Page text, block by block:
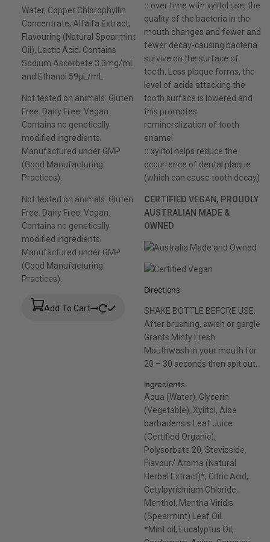
Water, Copper Chlorophyllin
Concentrate, Alfalfa Extract,
Flavouring (Natural Spearmint
Oil), Lactic Acid. Contains
Sodium Ascorbate 3.3mg/mL
and Ethanol 59µL/mL.
Not tested on animals. Gluten
Free. Dairy Free. Vegan.
Contains no genetically
modified ingredients.
Manufactured under GMP
(Good Manufacturing
Practices).
Not tested on animals. Gluten
Free. Dairy Free. Vegan.
Contains no genetically
modified ingredients.
Manufactured under GMP
(Good Manufacturing
Practices).
Add To Cart
:: over time with xylitol use, the
quality of the bacteria in the
mouth changes and fewer and
fewer decay-causing bacteria
survive on the surface of
teeth. Less plaque forms, the
level of acids attacking the
tooth surface is lowered and
this promotes
remineralization of tooth
enamel
:: xylitol helps reduce the
occurrence of dental plaque
(which can cause tooth decay)
CERTIFIED VEGAN, PROUDLY
AUSTRALIAN MADE &
OWNED
Directions
SHAKE BOTTLE BEFORE USE.
After brushing, swish or gargle
Grants Minty Fresh
Mouthwash in your mouth for
20 – 30 seconds then spit out.
Ingredients
Aqua (Water), Glycerin
(Vegetable), Xylitol, Aloe
barbadensis Leaf Juice
(Certified Organic),
Polysorbate 20, Stevioside,
Flavour/ Aroma (Natural
Herbal Extract)*, Citric Acid,
Cetylpyridinium Chloride,
Menthol, Mentha Viridis
(Spearmint) Leaf Oil.
*Mint oil, Eucalyptus Oil,